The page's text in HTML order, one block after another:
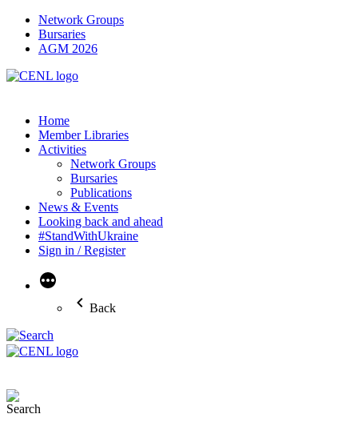
Network Groups
Bursaries
AGM 2026
Home
Member Libraries
Activities
Network Groups
Bursaries
Publications
News & Events
Looking back and ahead
#StandWithUkraine
Sign in / Register
More
Back